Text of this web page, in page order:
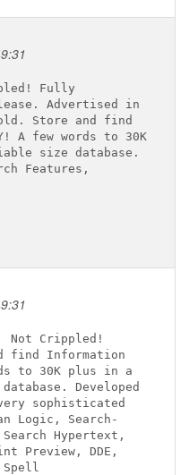
Fully
Advertised in
Store and find
A few words to 30K
size database.
Features,
Not Crippled!
find Information
to 30K plus in a
Developed
sophisticated
Logic, Search-
Hypertext,
Preview, DDE,
Spell